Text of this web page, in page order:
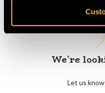
We’re
Let us